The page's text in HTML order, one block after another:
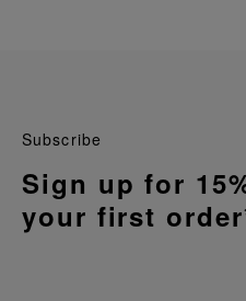
Subscribe
Sign up for
your first